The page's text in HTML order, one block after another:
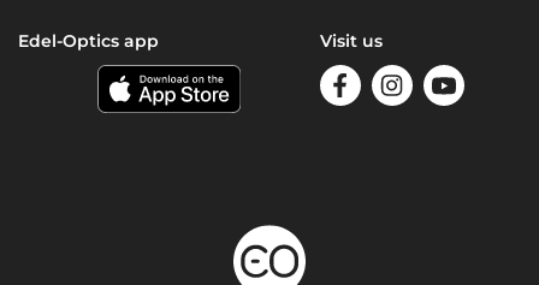
Edel-Optics app Visit us